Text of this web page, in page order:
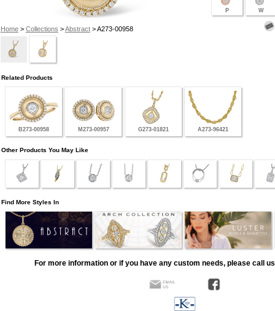
Home> Collections >Abstract> A273-00958
P W
Related Products
B273-00958 M273-00957 G273-01821 A273-96421
Other Products You May Like
Find More Styles In
For more information or if you have any custom needs, please call